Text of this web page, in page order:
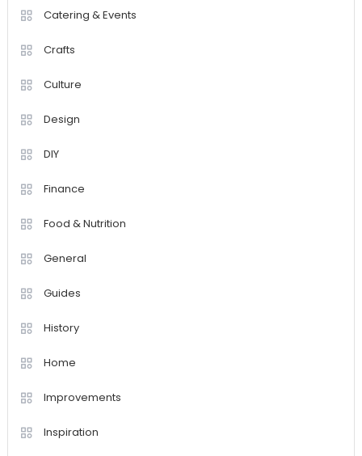
Catering & Events
Crafts
Culture
Design
DIY
Finance
Food & Nutrition
General
Guides
History
Home
Improvements
Inspiration